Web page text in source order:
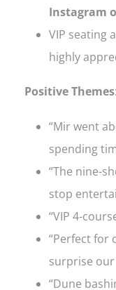
Instagram
VIP seating
highly
Positive Themes:
“Mir went
spending
“The nine-
stop
“VIP 4-
“Perfect for
surprise our
“Dune